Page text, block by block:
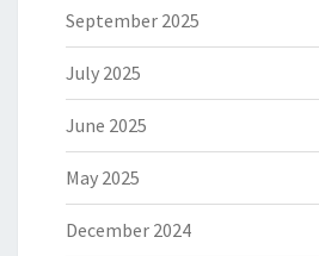
September 2025
July 2025
June 2025
May 2025
December 2024